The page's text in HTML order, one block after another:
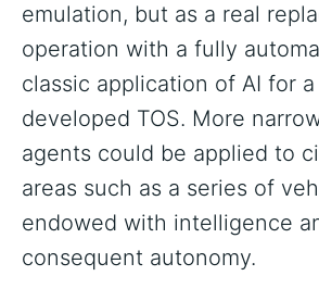
emulation, but as a real
operation with a fully
classic application of AI for
developed TOS. More
agents could be applied to
areas such as a series of
endowed with intelligence
consequent autonomy.